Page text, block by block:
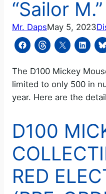
“Sailor
Mr. DapsMay 5, 2023
The D100 Mickey
limited to only 500 in
year. Here are the
D100
RED